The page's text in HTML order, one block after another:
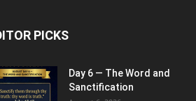
PICKS
Day 6 — The Word and
Sanctification